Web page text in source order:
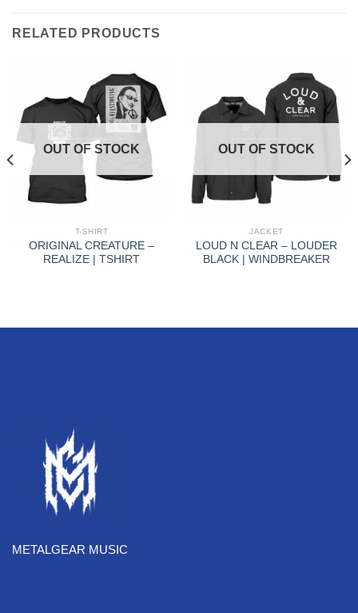
RELATED PRODUCTS
OUT OF STOCK
T-SHIRT
ORIGINAL CREATURE –
REALIZE | TSHIRT
OUT OF STOCK
JACKET
LOUD N CLEAR – LOUDER
BLACK | WINDBREAKER
METALGEAR MUSIC